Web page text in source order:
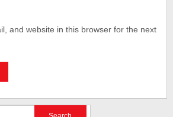
and website in this browser for the next